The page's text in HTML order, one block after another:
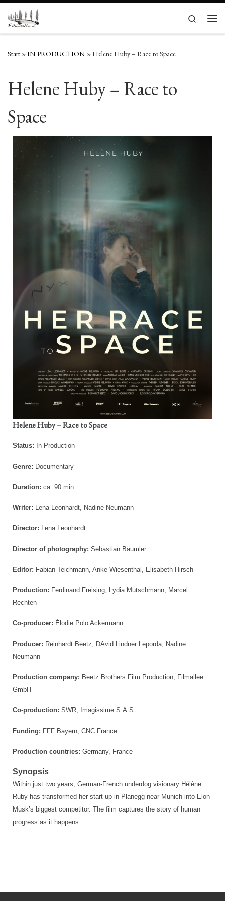
Zum Inhalt springen
Search
Start »IN PRODUCTION »Helene Huby – Race to Space
Helene Huby – Race to
Space
Helene Huby – Race to Space
Status: In Production
Genre: Documentary
Duration: ca. 90 min.
Writer: Lena Leonhardt, Nadine Neumann
Director: Lena Leonhardt
Director of photography: Sebastian Bäumler
Editor: Fabian Teichmann, Anke Wiesenthal, Elisabeth Hirsch
Production: Ferdinand Freising, Lydia Mutschmann, Marcel
Rechten
Co-producer: Élodie Polo Ackermann
Producer: Reinhardt Beetz, DAvid Lindner Leporda, Nadine
Neumann
Production company: Beetz Brothers Film Production, Filmallee
GmbH
Co-production: SWR, Imagissime S.A.S.
Funding: FFF Bayern, CNC France
Production countries: Germany, France
Synopsis
Within just two years, German-French underdog visionary Hélène
Ruby has transformed her start-up in Planegg near Munich into Elon
Musk’s biggest competitor. The film captures the story of human
progress as it happens.